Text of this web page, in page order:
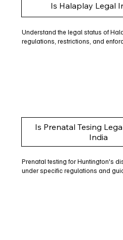
Is Halaplay Legal
Understand the legal status of
regulations, restrictions, and
Is Prenatal Tesing
India
Prenatal testing for Huntington's
under specific regulations and